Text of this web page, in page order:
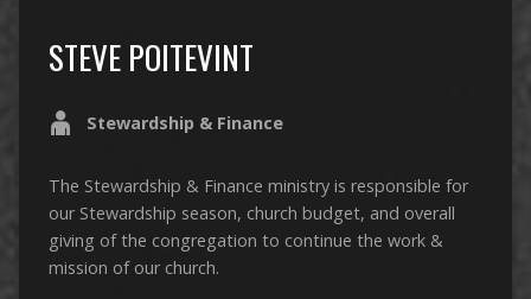
STEVE POITEVINT
Stewardship & Finance
The Stewardship & Finance ministry is responsible for
our Stewardship season, church budget, and overall
giving of the congregation to continue the work &
mission of our church.